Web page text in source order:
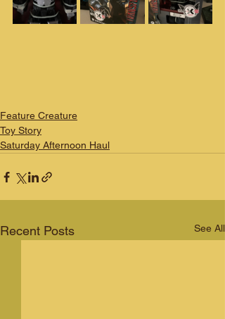
Feature Creature
Toy Story
Saturday Afternoon Haul
Recent Posts See All